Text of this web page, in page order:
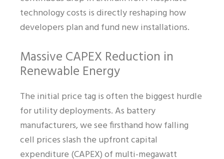
technology costs is directly reshaping how
developers plan and fund new installations.
Massive CAPEX Reduction in
Renewable Energy
The initial price tag is often the biggest hurdle
for utility deployments. As battery
manufacturers, we see firsthand how falling
cell prices slash the upfront capital
expenditure (CAPEX) of multi-megawatt